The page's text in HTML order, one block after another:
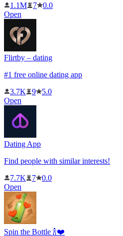
1.1M
7
0.0
Open
Flirtby – dating
#1 free online dating app
3.7K
9
5.0
Open
Dating App
Find people with similar interests!
7.7K
7
0.0
Open
Spin the Bottle 🍾❤️